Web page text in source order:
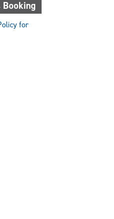
Booking
for